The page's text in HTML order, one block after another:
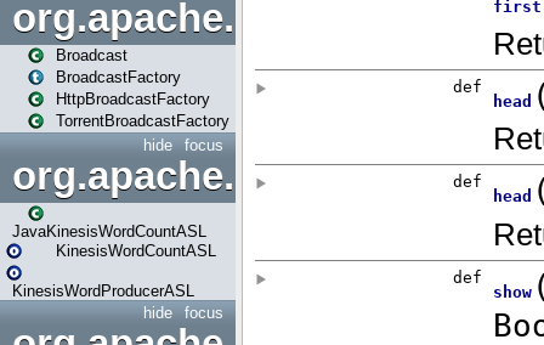
org.apache.spark.broadcast
Broadcast
BroadcastFactory
HttpBroadcastFactory
TorrentBroadcastFactory
focus
hide
JavaKinesisWordCountASL
KinesisWordCountASL
KinesisWordProducerASL
focus
hide